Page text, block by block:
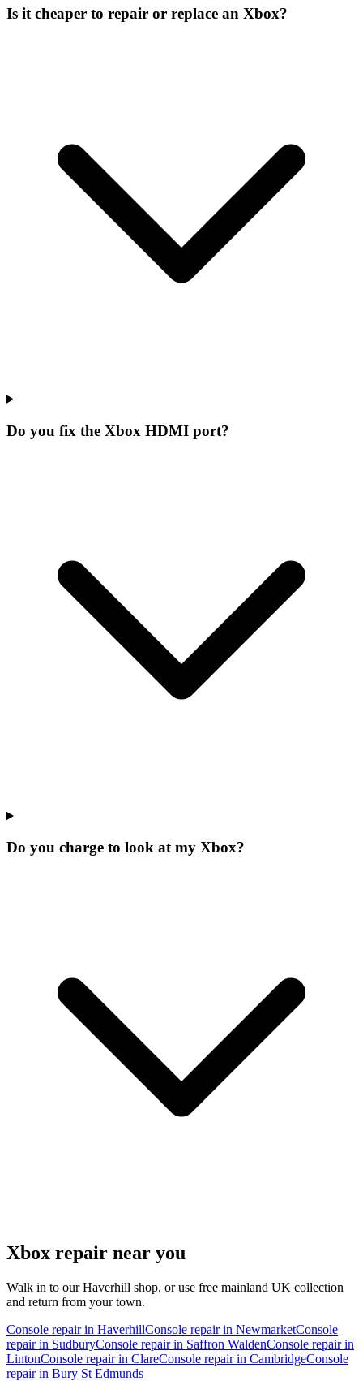
Is it cheaper to repair or replace an Xbox?
Do you fix the Xbox HDMI port?
Do you charge to look at my Xbox?
Xbox repair near you
Walk in to our Haverhill shop, or use free mainland UK collection
and return from your town.
Console repair in HaverhillConsole repair in NewmarketConsole
repair in SudburyConsole repair in Saffron WaldenConsole repair in
LintonConsole repair in ClareConsole repair in CambridgeConsole
repair in Bury St Edmunds